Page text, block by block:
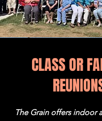
CLASS OR
The Grain offers indoor